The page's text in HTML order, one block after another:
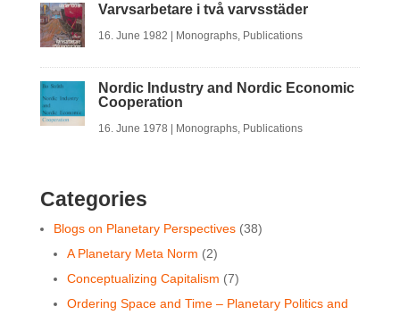
Varvsarbetare i två varvsstäder
16. June 1982 Monographs, Publications
Nordic Industry and Nordic Economic
Cooperation
16. June 1978 Monographs, Publications
Categories
Blogs on Planetary Perspectives(38)
A Planetary Meta Norm (2)
Conceptualizing Capitalism (7)
Ordering Space and Time ‒ Planetary Politics and